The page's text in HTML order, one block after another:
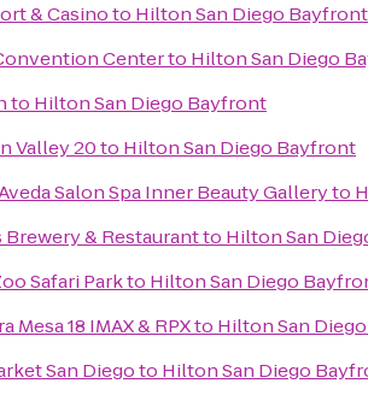
& Casinoto Hilton San Diego Bayfront
Centerto Hilton San Diego
to Hilton San Diego Bayfront
Valley 20to Hilton San Diego Bayfront
Salon Spa Inner Beauty Galleryto
Brewery & Restaurantto Hilton San
Safari Parkto Hilton San Diego
Mesa 18 IMAX & RPXto Hilton San
San Diegoto Hilton San Diego